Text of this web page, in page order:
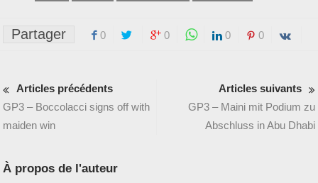
Partager 0 0 0 0
Articles précédents
GP3 – Boccolacci signs off with
maiden win
Articles suivants
GP3 – Maini mit Podium zu
Abschluss in Abu Dhabi
À propos de l'auteur